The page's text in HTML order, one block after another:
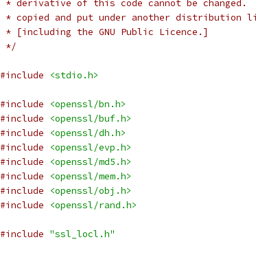
* derivative of this code cannot be
* copied and put under another distribution
* [including the GNU Public Licence.]
*/
#include <stdio.h>
#include
<openssl/bn.h>
#include
<openssl/buf.h>
#include
<openssl/dh.h>
#include
<openssl/evp.h>
#include
<openssl/md5.h>
#include
<openssl/mem.h>
#include
<openssl/obj.h>
#include
<openssl/rand.h>
#include "ssl_locl.h"